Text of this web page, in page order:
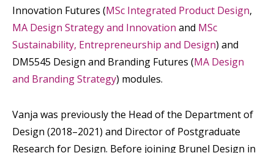
Innovation Futures (MSc Integrated Product Design,
MA Design Strategy and Innovation and MSc
Sustainability, Entrepreneurship and Design) and
DM5545 Design and Branding Futures (MA Design
and Branding Strategy) modules.
Vanja was previously the Head of the Department of
Design (2018–2021) and Director of Postgraduate
Research for Design. Before joining Brunel Design in